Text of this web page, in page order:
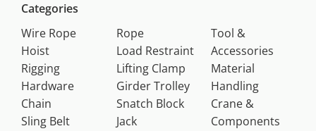
Categories
Wire Rope
Hoist
Rigging
Hardware
Chain
Sling Belt
Rope
Load Restraint
Lifting Clamp
Girder Trolley
Snatch Block
Jack
Tool &
Accessories
Material
Handling
Crane &
Components